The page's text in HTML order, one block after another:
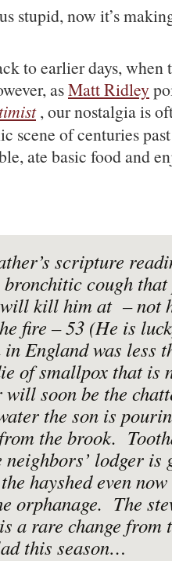
stupid, now it’s
to earlier days, when
asMatt Ridley
, our nostalgia is
scene of centuries
ate basic food and
scripture
cough that
kill him at – not
fire – 53 (He is
in England was less
of smallpox that is
soon be the
the son is
the brook.
lodger is
hayshed even
orphanage. The
a rare change from
this season…